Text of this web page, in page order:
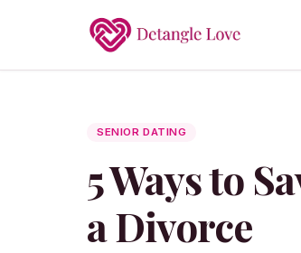
SENIOR DATING
5 Ways to
a Divorce